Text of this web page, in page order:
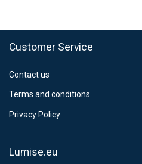
Customer Service
Contact us
Terms and conditions
Privacy Policy
Lumise.eu